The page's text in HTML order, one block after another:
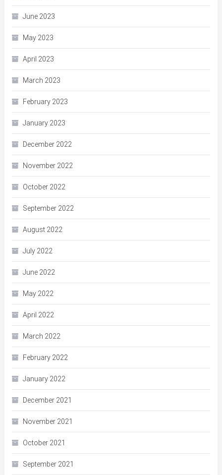
June 2023
May 2023
April 2023
March 2023
February 2023
January 2023
December 2022
November 2022
October 2022
September 2022
August 2022
July 2022
June 2022
May 2022
April 2022
March 2022
February 2022
January 2022
December 2021
November 2021
October 2021
September 2021